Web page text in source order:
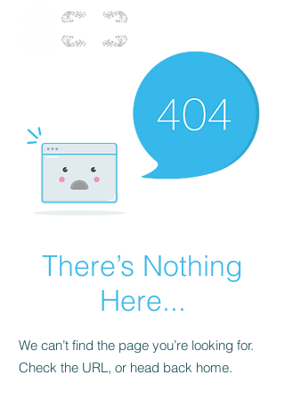
There’s Nothing
Here...
We can’t find the page you’re looking for.
Check the URL, or head back home.